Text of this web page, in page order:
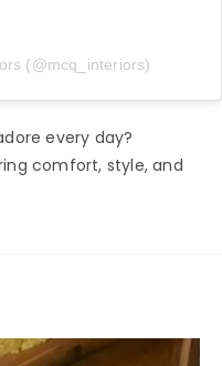
(@mcq_interiors)
every day?
comfort, style, and